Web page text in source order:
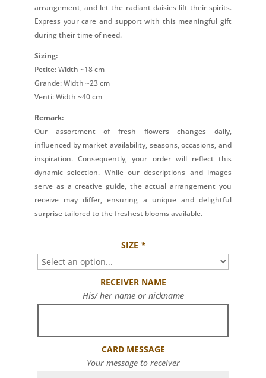
arrangement, and let the radiant daisies lift their spirits.
Express your care and support with this meaningful gift
during their time of need.
Sizing:
Petite: Width ~18 cm
Grande: Width ~23 cm
Venti: Width ~40 cm
Remark:
Our assortment of fresh flowers changes daily,
influenced by market availability, seasons, occasions, and
inspiration. Consequently, your order will reflect this
dynamic selection. While our descriptions and images
serve as a creative guide, the actual arrangement you
receive may differ, ensuring a unique and delightful
surprise tailored to the freshest blooms available.
SIZE *
RECEIVER NAME
His/ her name or nickname
CARD MESSAGE
Your message to receiver